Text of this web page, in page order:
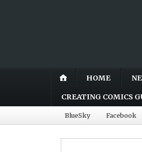
HOME
CREATING COMICS
BlueSky Facebook